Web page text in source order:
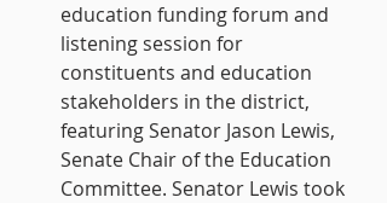
education funding forum and
listening session for
constituents and education
stakeholders in the district,
featuring Senator Jason Lewis,
Senate Chair of the Education
Committee. Senator Lewis took